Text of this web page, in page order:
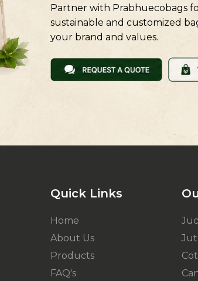
Partner with Prabhuecobags
sustainable and customized
your brand and values.
Quick Links
Home
About Us
Products
FAQ's